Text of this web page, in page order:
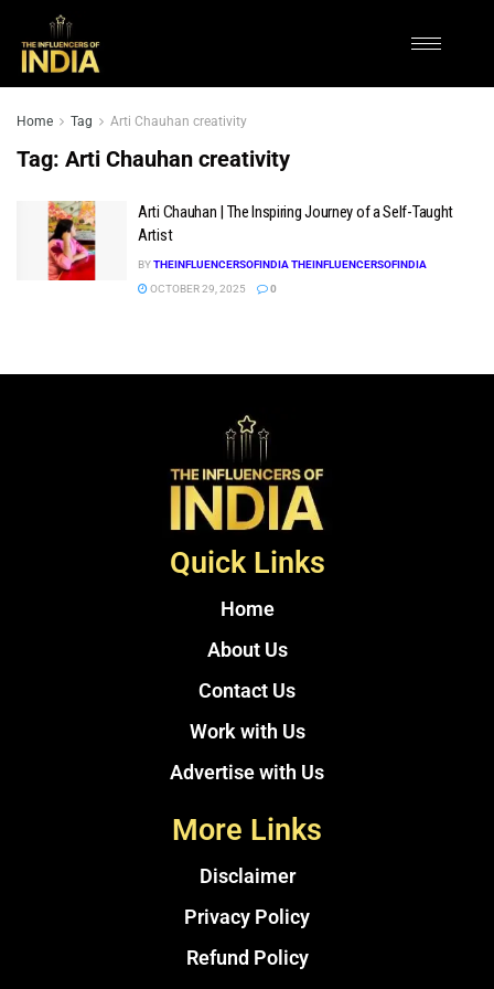
Home Tag Arti Chauhan creativity
Tag: Arti Chauhan creativity
Arti Chauhan | The Inspiring Journey of a Self-Taught
Artist
BYTHEINFLUENCERSOFINDIA THEINFLUENCERSOFINDIA
OCTOBER 29, 2025
0
Quick Links
Home
About Us
Contact Us
Work with Us
Advertise with Us
More Links
Disclaimer
Privacy Policy
Refund Policy